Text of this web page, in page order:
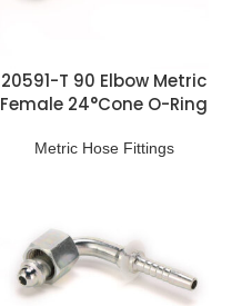
20591-T 90 Elbow Metric
Female 24°Cone O-Ring
Metric Hose Fittings